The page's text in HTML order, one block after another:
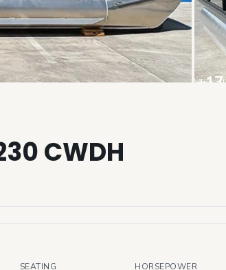
+17
View all
CWDH
SEATING HORSEPOWER